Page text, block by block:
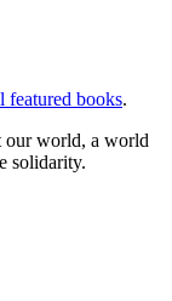
featured books.
our world, a world
solidarity.